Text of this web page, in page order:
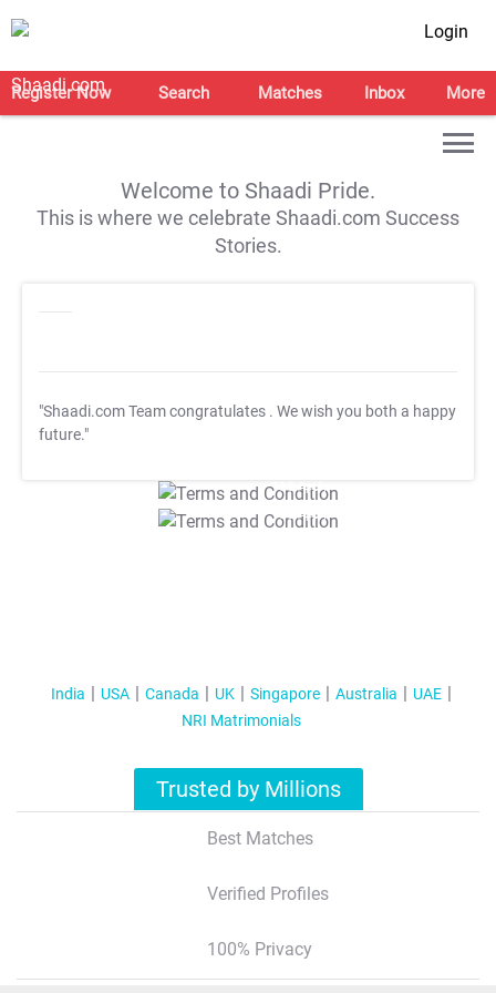
Login
Register Now Search Matches Inbox More
Welcome to Shaadi Pride.
This is where we celebrate Shaadi.com Success
Stories.
"Shaadi.com Team congratulates . We wish you both a happy
future."
T&C Apply
T&C Apply
India USA Canada UK Singapore Australia
UAE
NRI Matrimonials
Trusted by Millions
Best Matches
Verified Profiles
100% Privacy